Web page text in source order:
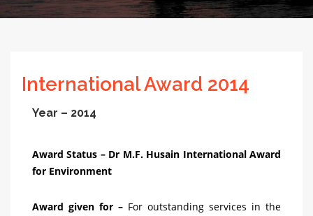
International Award 2014
Year – 2014
Award Status – Dr M.F. Husain International Award
for Environment
Award given for – For outstanding services in the